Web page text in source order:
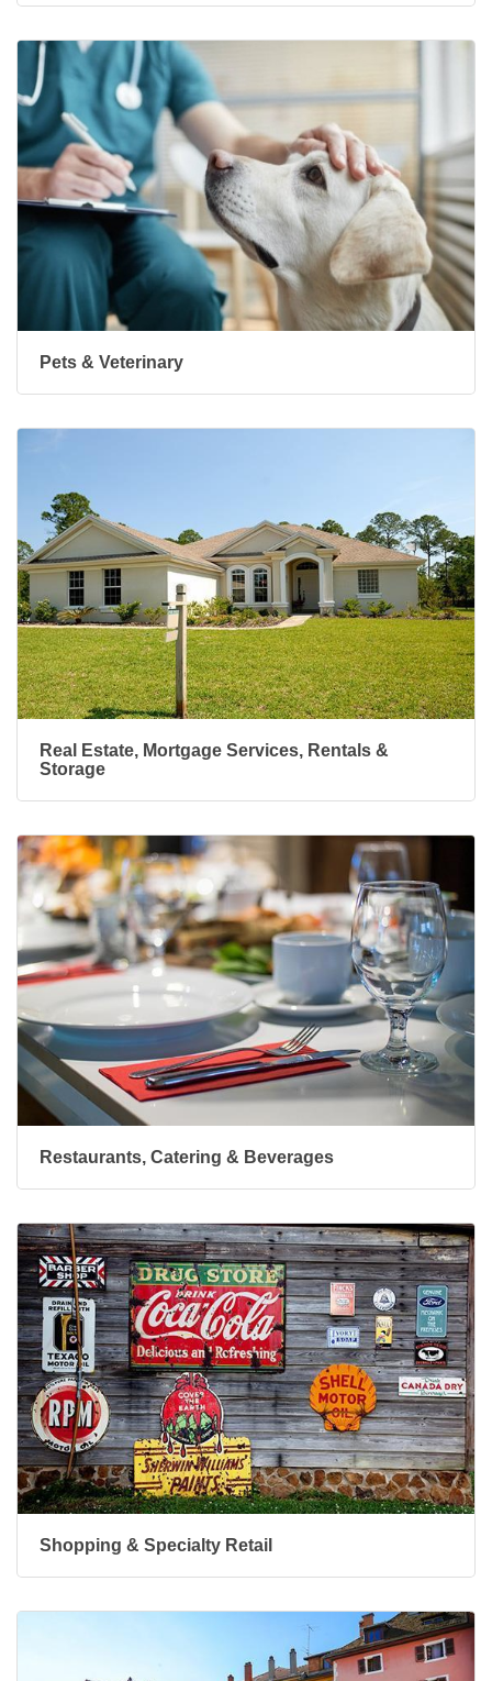
Pets & Veterinary
Real Estate, Mortgage Services, Rentals &
Storage
Restaurants, Catering & Beverages
Shopping & Specialty Retail